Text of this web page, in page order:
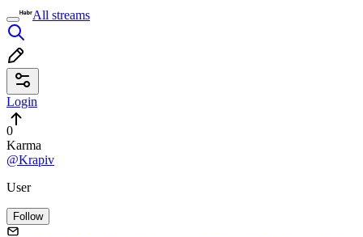
All streams
Login
0
Karma
@Krapiv
User
Follow